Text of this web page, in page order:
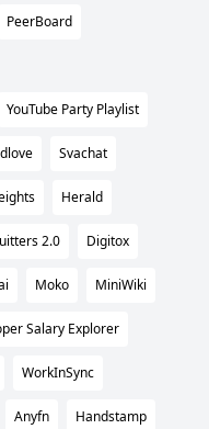
PeerBoard
YouTube Party Playlist
Svachat
Herald
2.0 Digitox
Moko MiniWiki
Salary Explorer
WorkInSync
Anyfn Handstamp